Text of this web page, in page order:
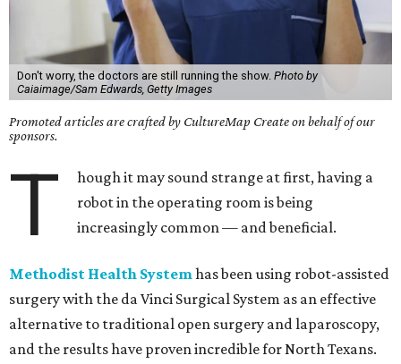
Don't worry, the doctors are still running the show. Photo by
Caiaimage/Sam Edwards, Getty Images
Promoted articles are crafted by CultureMap Create on behalf of our
sponsors.
T
hough it may sound strange at first, having a
robot in the operating room is being
increasingly common — and beneficial.
Methodist Health Systemhas been using robot-assisted
surgery with the da Vinci Surgical System as an effective
alternative to traditional open surgery and laparoscopy,
and the results have proven incredible for North Texans.